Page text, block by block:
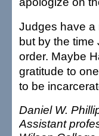
Judges have a
but by the time
order. Maybe
gratitude to
to be
Daniel W.
Assistant